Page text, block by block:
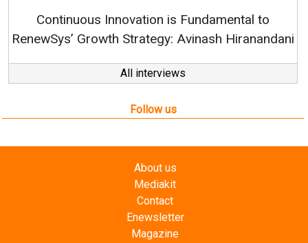
Continuous Innovation is Fundamental to
RenewSys’ Growth Strategy: Avinash Hiranandani
All interviews
Follow us
About us
Mediakit
Contact
Enewsletter
Magazine